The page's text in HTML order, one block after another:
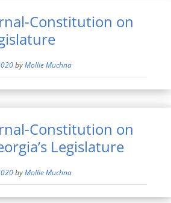
Constitution on
byMollie Muchna
Constitution on
Legislature
byMollie Muchna